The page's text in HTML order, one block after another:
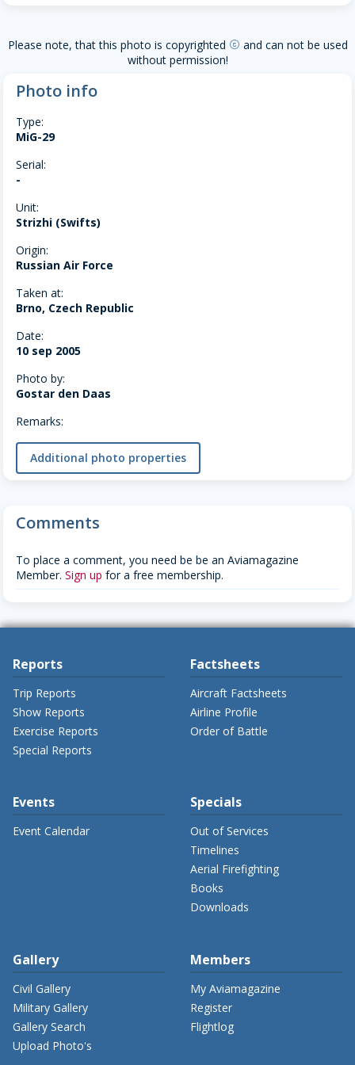
Please note, that this photo is copyrighted copyright and can not be used
without permission!
Photo info
Type:
MiG-29
Serial:
-
Unit:
Strizhi (Swifts)
Origin:
Russian Air Force
Taken at:
Brno, Czech Republic
Date:
10 sep 2005
Photo by:
Gostar den Daas
Remarks:
Additional photo properties
Comments
To place a comment, you need be be an Aviamagazine
Member. Sign up for a free membership.
Reports
Trip Reports
Show Reports
Exercise Reports
Special Reports
Factsheets
Aircraft Factsheets
Airline Profile
Order of Battle
Events
Event Calendar
Specials
Out of Services
Timelines
Aerial Firefighting
Books
Downloads
Gallery
Civil Gallery
Military Gallery
Gallery Search
Upload Photo's
Members
My Aviamagazine
Register
Flightlog